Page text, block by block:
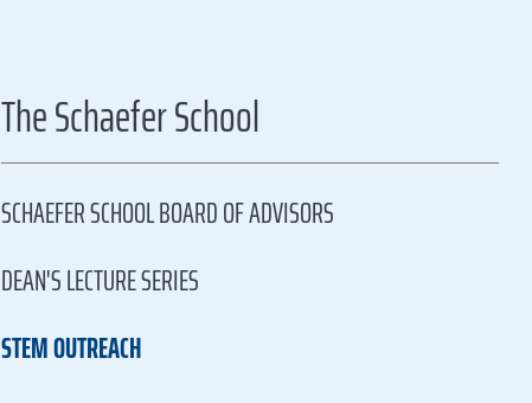
The Schaefer School
SCHAEFER SCHOOL BOARD OF ADVISORS
DEAN'S LECTURE SERIES
STEM OUTREACH